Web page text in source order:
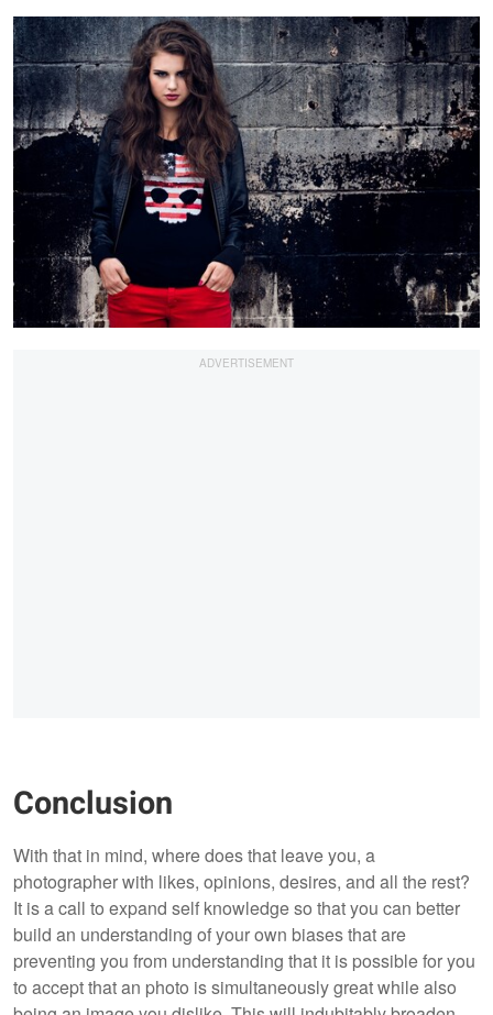
Conclusion
With that in mind, where does that leave you, a
photographer with likes, opinions, desires, and all the rest?
It is a call to expand self knowledge so that you can better
build an understanding of your own biases that are
preventing you from understanding that it is possible for you
to accept that an photo is simultaneously great while also